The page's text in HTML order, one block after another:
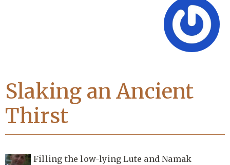
Slaking an Ancient
Thirst
Filling the low-lying Lute and Namak